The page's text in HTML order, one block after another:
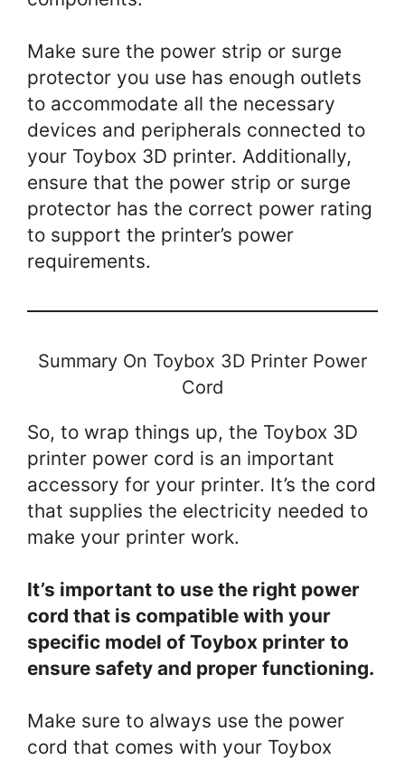
Make sure the power strip or surge
protector you use has enough outlets
to accommodate all the necessary
devices and peripherals connected to
your Toybox 3D printer. Additionally,
ensure that the power strip or surge
protector has the correct power rating
to support the printer’s power
requirements.
Summary On Toybox 3D Printer Power
Cord
So, to wrap things up, the Toybox 3D
printer power cord is an important
accessory for your printer. It’s the cord
that supplies the electricity needed to
make your printer work.
It’s important to use the right power
cord that is compatible with your
specific model of Toybox printer to
ensure safety and proper functioning.
Make sure to always use the power
cord that comes with your Toybox